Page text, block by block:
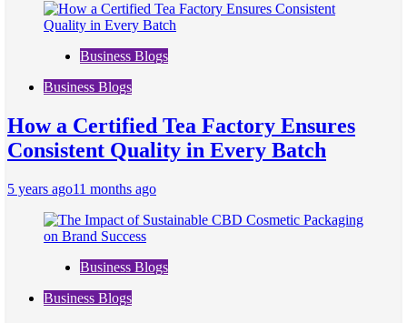
Business Blogs
Business Blogs
How a Certified Tea Factory Ensures
Consistent Quality in Every Batch
5 years ago11 months ago
Business Blogs
Business Blogs